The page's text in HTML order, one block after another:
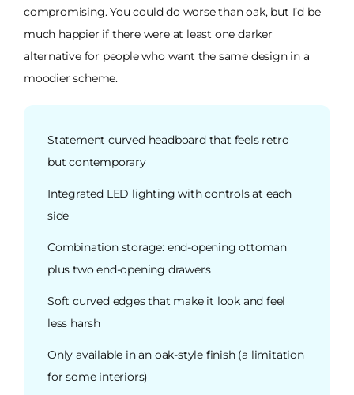
compromising. You could do worse than oak, but I’d be
much happier if there were at least one darker
alternative for people who want the same design in a
moodier scheme.
Statement curved headboard that feels retro
but contemporary
Integrated LED lighting with controls at each
side
Combination storage: end-opening ottoman
plus two end-opening drawers
Soft curved edges that make it look and feel
less harsh
Only available in an oak-style finish (a limitation
for some interiors)